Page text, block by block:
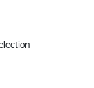
outlook
global